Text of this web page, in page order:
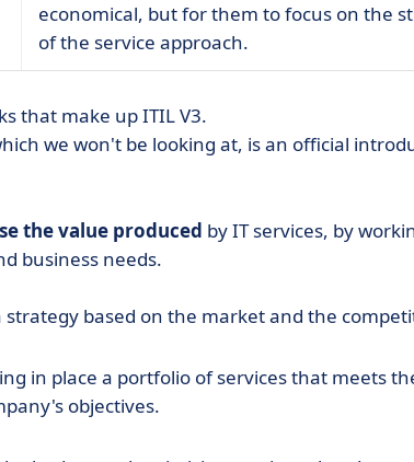
economical, but for them to focus on the
of the service approach.
that make up ITIL V3.
we won't be looking at, is an official
the value produced by IT services, by
business needs.
strategy based on the market and the
in place a portfolio of services that meets
objectives.